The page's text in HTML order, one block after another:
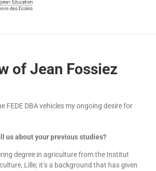
of Jean Fossiez
FEDE DBA vehicles my ongoing desire for
us about your previous studies?
degree in agriculture from the Institut
Lille; it’s a background that has given